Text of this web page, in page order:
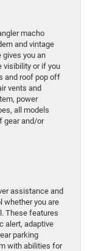
macho
and vintage
you an
visibility or if you
and roof pop off
vents and
power
all models
gear and/or
assistance and
whether you are
These features
alert, adaptive
parking
with abilities for